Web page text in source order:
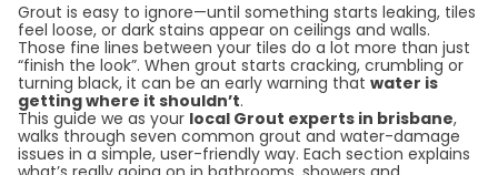
Grout is easy to ignore—until something starts leaking, tiles
feel loose, or dark stains appear on ceilings and walls.
Those fine lines between your tiles do a lot more than just
“finish the look”. When grout starts cracking, crumbling or
turning black, it can be an early warning that water is
getting where it shouldn’t.
This guide we as your local Grout experts in brisbane,
walks through seven common grout and water-damage
issues in a simple, user-friendly way. Each section explains